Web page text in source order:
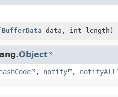
BufferData data, int length)
Object
hashCode , notify , notifyAll